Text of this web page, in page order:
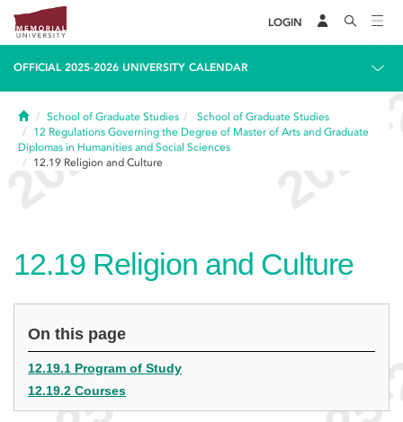
LOGIN
OFFICIAL 2025-2026 UNIVERSITY CALENDAR
HomeSchool of Graduate Studies
School of Graduate Studies
12 Regulations Governing the Degree of Master of Arts and Graduate
Diplomas in Humanities and Social Sciences
12.19 Religion and Culture
12.19 Religion and Culture
On this page
12.19.1 Program of Study
12.19.2 Courses